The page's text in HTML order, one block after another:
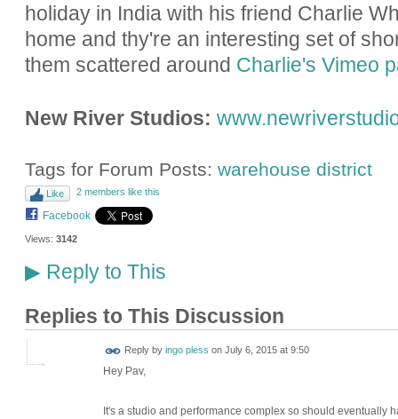
holiday in India with his friend Charlie
home and thy're an interesting set of
them scattered around Charlie's Vimeo
New River Studios:
Tags for Forum Posts: warehouse district
Like 2 members like this
Facebook
Views: 3142
▶Reply to This
Replies to This Discussion
Reply by ingo pless on July 6, 2015 at 9:50
Hey Pav,
It's a studio and performance complex so should eventually